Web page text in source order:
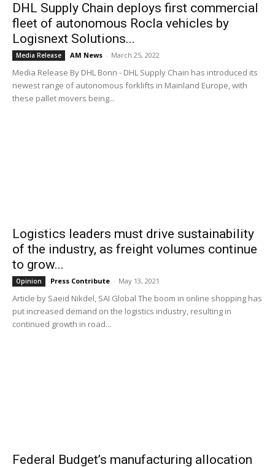
DHL Supply Chain deploys first commercial
fleet of autonomous Rocla vehicles by
Logisnext Solutions...
Media Release AM News - March 25, 2022
Media Release By DHL Bonn - DHL Supply Chain has introduced its
newest range of autonomous forklifts in Mainland Europe, with
these pallet movers being...
Logistics leaders must drive sustainability
of the industry, as freight volumes continue
to grow...
Opinion Press Contribute - May 13, 2021
Article by Saeid Nikdel, SAI Global The boom in online shopping has
put increased demand on the logistics industry, resulting in
continued growth in road...
Federal Budget’s manufacturing allocation